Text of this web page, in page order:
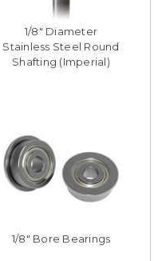
1/8" Diameter
Stainless Steel Round
Shafting (Imperial)
1/8" Bore Bearings